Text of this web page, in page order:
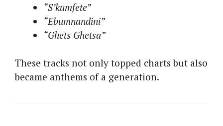
“S’kumfete”
“Ebumnandini”
“Ghets Ghetsa”
These tracks not only topped charts but also
became anthems of a generation.